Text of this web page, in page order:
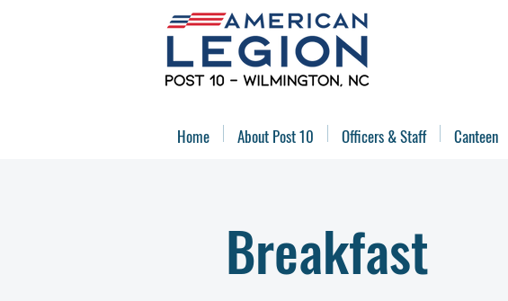
Home About Post 10 Officers & Staff Canteen
Breakfast